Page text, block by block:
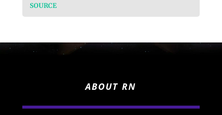
SOURCE
ABOUT RN